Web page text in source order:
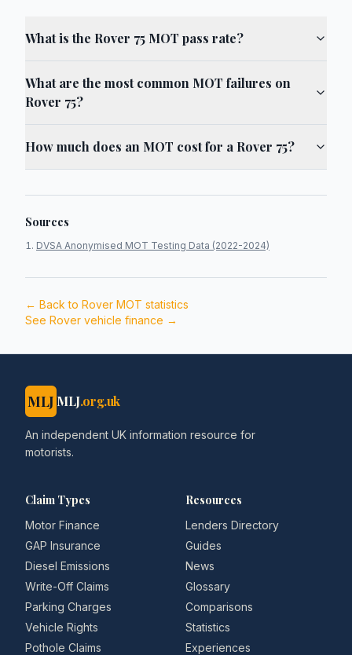
What is the Rover 75 MOT pass rate?
What are the most common MOT failures on
Rover 75?
How much does an MOT cost for a Rover 75?
Sources
DVSA Anonymised MOT Testing Data (2022-2024)
← Back to Rover MOT statistics
See Rover vehicle finance →
MLJ MLJ.org.uk
An independent UK information resource for
motorists.
Claim Types
Motor Finance
GAP Insurance
Diesel Emissions
Write-Off Claims
Parking Charges
Vehicle Rights
Pothole Claims
Resources
Lenders Directory
Guides
News
Glossary
Comparisons
Statistics
Experiences